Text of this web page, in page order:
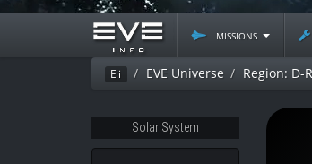
missions
Ei EVE Universe Region: D-
Solar System